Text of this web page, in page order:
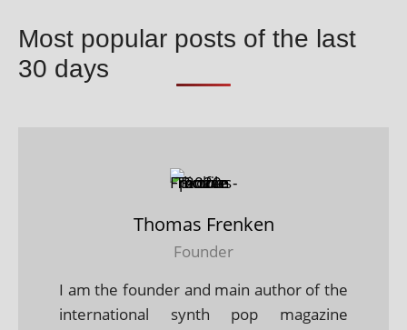
Most popular posts of the last
30 days
Thomas Frenken
Founder
I am the founder and main author of the
international synth pop magazine